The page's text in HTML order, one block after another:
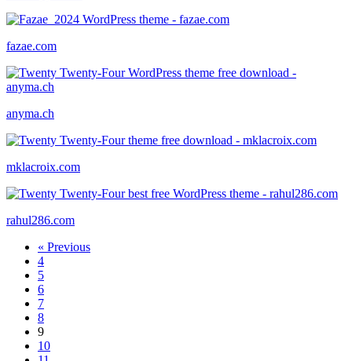
fazae.com
anyma.ch
mklacroix.com
rahul286.com
« Previous
4
5
6
7
8
9
10